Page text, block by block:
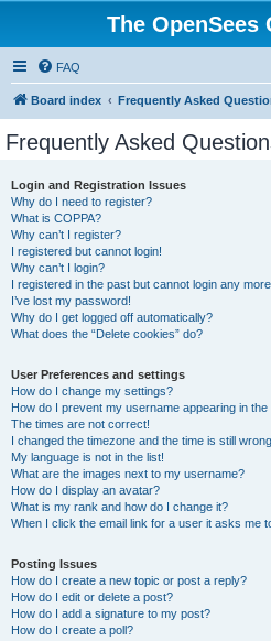
The OpenSees
FAQ
Board index Frequently Asked
Frequently Asked
Login and Registration Issues
Why do I need to register?
What is COPPA?
Why can’t I register?
I registered but cannot login!
Why can’t I login?
I registered in the past but cannot login any
I’ve lost my password!
Why do I get logged off automatically?
What does the “Delete cookies” do?
User Preferences and settings
How do I change my settings?
How do I prevent my username appearing in
The times are not correct!
I changed the timezone and the time is still
My language is not in the list!
What are the images next to my username?
How do I display an avatar?
What is my rank and how do I change it?
When I click the email link for a user it asks me
Posting Issues
How do I create a new topic or post a reply?
How do I edit or delete a post?
How do I add a signature to my post?
How do I create a poll?